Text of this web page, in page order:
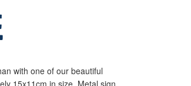
with one of our beautiful
15x11cm in size. Metal sign